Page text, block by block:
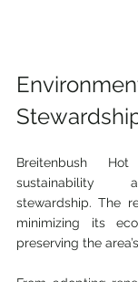
Breitenbush
sustainability
stewardship. The
minimizing its
preserving the